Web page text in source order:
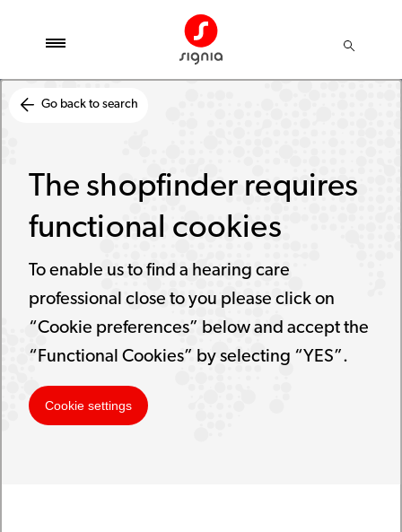
Go back to search
The shopfinder requires
functional cookies
To enable us to find a hearing care
professional close to you please click on
“Cookie preferences” below and accept the
“Functional Cookies” by selecting “YES”.
Cookie settings